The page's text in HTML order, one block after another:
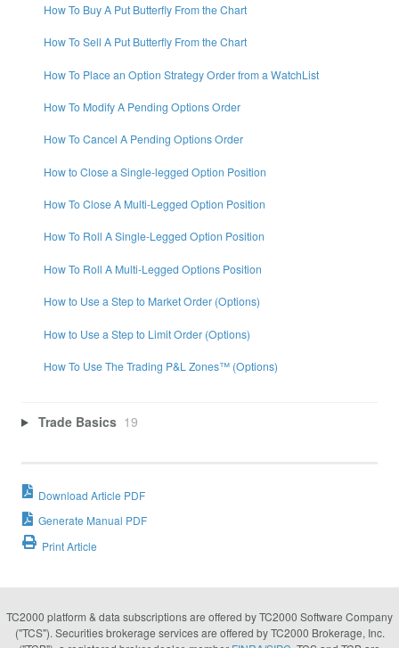
How To Buy A Put Butterfly From the Chart
How To Sell A Put Butterfly From the Chart
How To Place an Option Strategy Order from a WatchList
How To Modify A Pending Options Order
How To Cancel A Pending Options Order
How to Close a Single-legged Option Position
How To Close A Multi-Legged Option Position
How To Roll A Single-Legged Option Position
How To Roll A Multi-Legged Options Position
How to Use a Step to Market Order (Options)
How to Use a Step to Limit Order (Options)
How To Use The Trading P&L Zones™ (Options)
Trade Basics 19
Download Article PDF
Generate Manual PDF
Print Article
TC2000 platform & data subscriptions are offered by TC2000 Software Company
("TCS"). Securities brokerage services are offered by TC2000 Brokerage, Inc.